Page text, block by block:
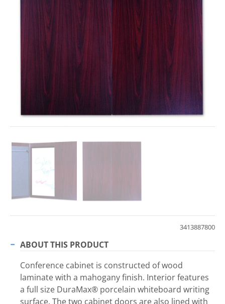
3413887800
ABOUT THIS PRODUCT
Conference cabinet is constructed of wood
laminate with a mahogany finish. Interior features
a full size DuraMax® porcelain whiteboard writing
surface. The two cabinet doors are also lined with